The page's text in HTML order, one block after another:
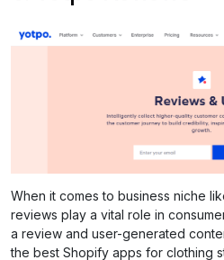
When it comes to business niche
reviews play a vital role in
a review and user-generated
the best Shopify apps for clothing